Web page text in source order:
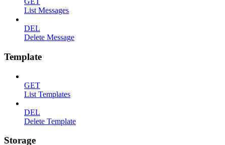
List Messages
DEL
Delete Message
Template
GET
List Templates
DEL
Delete Template
Storage